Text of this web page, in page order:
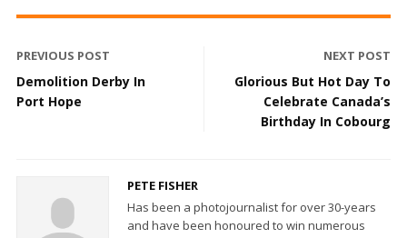
PREVIOUS POST
Demolition Derby In
Port Hope
NEXT POST
Glorious But Hot Day To
Celebrate Canada’s
Birthday In Cobourg
PETE FISHER
Has been a photojournalist for over 30-years
and have been honoured to win numerous